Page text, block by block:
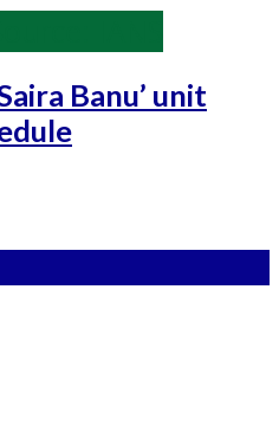
Banu’ unit